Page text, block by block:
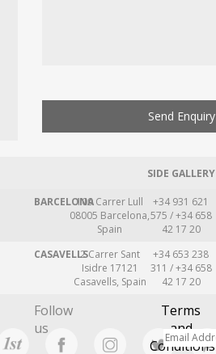
Send Enquiry
SIDE GALLERY
BARCELONA109 Carrer Lull
08005 Barcelona,
Spain
+34 931 621
575 / +34 658
42 17 20
CASAVELLS2 Carrer Sant
Isidre 17121
Casavells, Spain
+34 653 238
311 / +34 658
42 17 20
Follow
us
Terms
and
Conditions